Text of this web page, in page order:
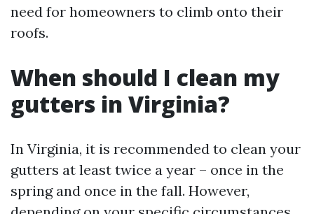
need for homeowners to climb onto their
roofs.
When should I clean my
gutters in Virginia?
In Virginia, it is recommended to clean your
gutters at least twice a year – once in the
spring and once in the fall. However,